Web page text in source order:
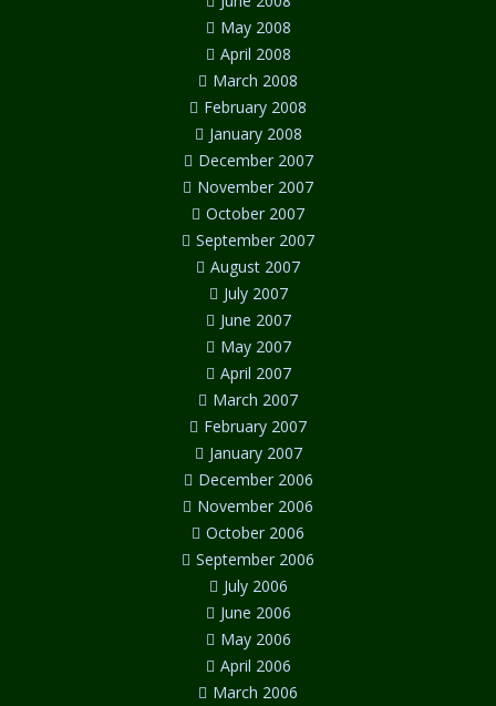
May 2008
April 2008
March 2008
February 2008
January 2008
December 2007
November 2007
October 2007
September 2007
August 2007
July 2007
June 2007
May 2007
April 2007
March 2007
February 2007
January 2007
December 2006
November 2006
October 2006
September 2006
July 2006
June 2006
May 2006
April 2006
March 2006